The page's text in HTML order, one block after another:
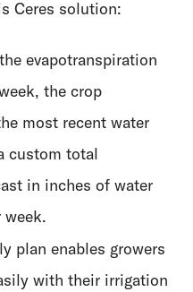
Ceres solution:
evapotranspiration
the crop
most recent water
custom total
in inches of water
week.
plan enables growers
with their irrigation